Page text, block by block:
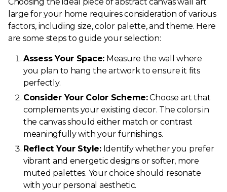
large for your home requires consideration of various
factors, including size, color palette, and theme. Here
are some steps to guide your selection:
Assess Your Space: Measure the wall where
you plan to hang the artwork to ensure it fits
perfectly.
Consider Your Color Scheme:Choose art that
complements your existing decor. The colors in
the canvas should either match or contrast
meaningfully with your furnishings.
Reflect Your Style:Identify whether you prefer
vibrant and energetic designs or softer, more
muted palettes. Your choice should resonate
with your personal aesthetic.